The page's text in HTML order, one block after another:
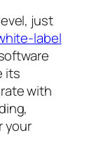
just
label
its
with
your